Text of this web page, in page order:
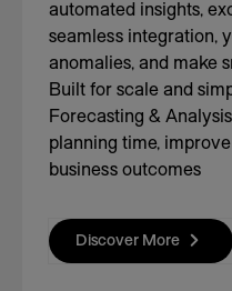
automated insights,
seamless integration,
anomalies, and make
Built for scale and
Forecasting &
planning time,
business outcomes
Discover More